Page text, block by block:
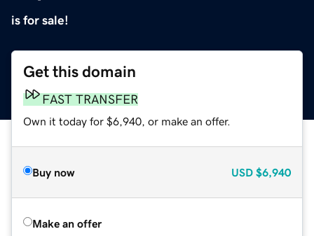
is for sale!
Get this domain
FAST TRANSFER
Own it today for $6,940, or make an offer.
Buy now USD $6,940
Make an offer